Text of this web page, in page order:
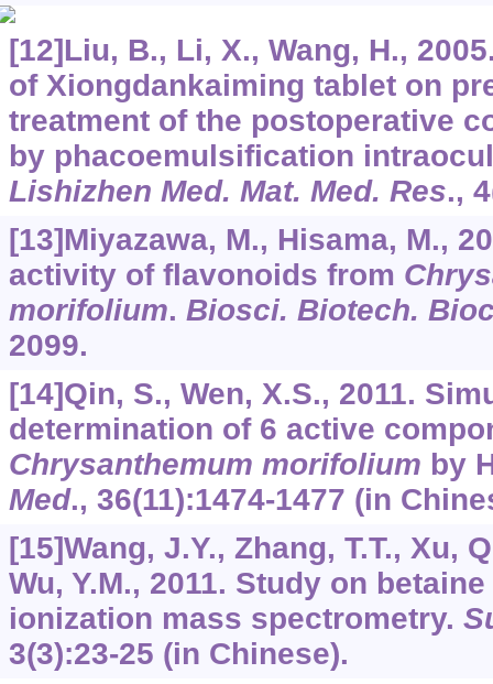
[12]Liu, B., Li, X., Wang, H.,
of Xiongdankaiming tablet on
treatment of the postoperative
by phacoemulsification
Lishizhen Med. Mat. Med. Res., 4
[13]Miyazawa, M., Hisama, M.,
activity of flavonoids from
morifolium. Biosci. Biotech.
2099.
[14]Qin, S., Wen, X.S., 2011.
determination of 6 active
Chrysanthemum morifolium by
Med., 36(11):1474-1477 (in
[15]Wang, J.Y., Zhang, T.T., Xu,
Wu, Y.M., 2011. Study on
ionization mass spectrometry.
3(3):23-25 (in Chinese).